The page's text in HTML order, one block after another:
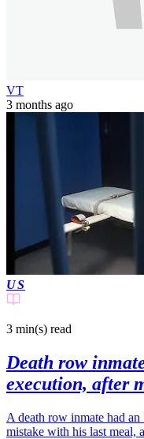
VT
3 months ago
US
3 min(s) read
Death row
execution, after
A death row inmate had
mistake with his last meal,